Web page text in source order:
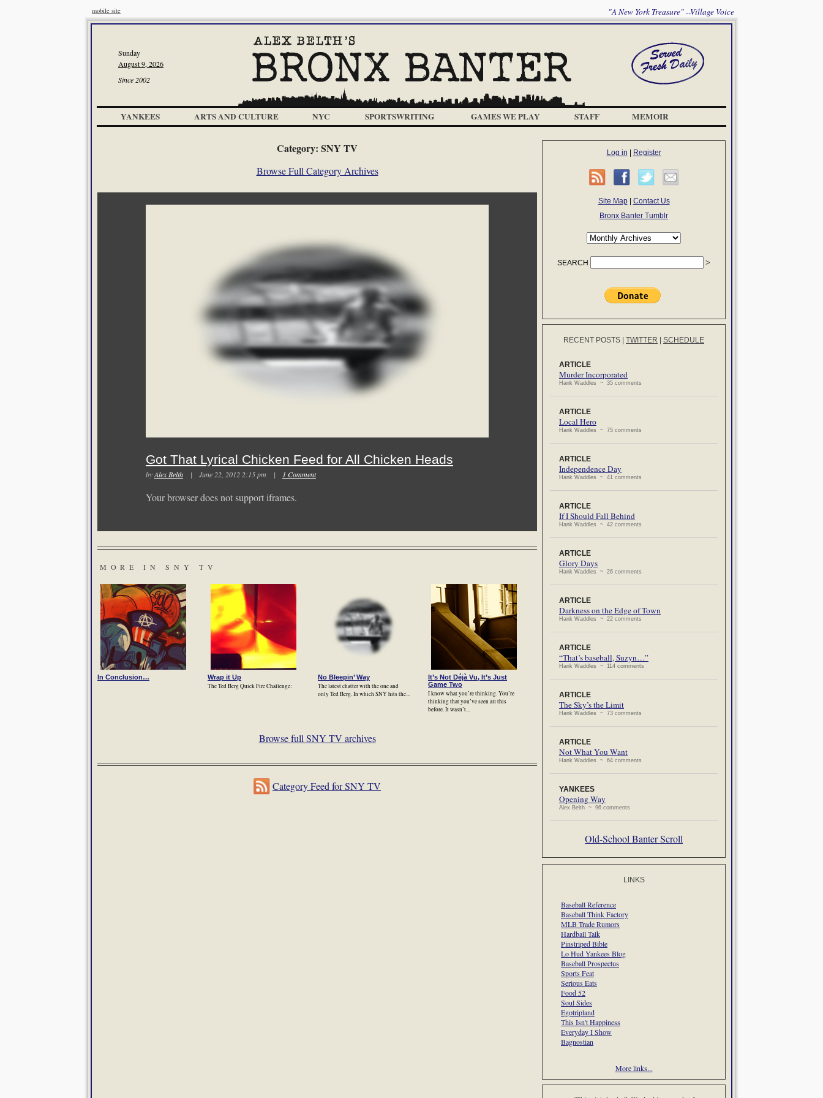
mobile site "A New York Treasure" --Village Voice
Sunday
August 9, 2026
Since 2002
YANKEES ARTS AND CULTURE NYC SPORTSWRITING GAMES WE PLAY STAFF MEMOIR
Category: SNY TV
Browse Full Category Archives
Got That Lyrical Chicken Feed for All Chicken Heads
byAlex Belth | June 22, 2012 2:15 pm | 1 Comment
Your browser does not support iframes.
MORE IN SNY TV
In Conclusion… Wrap it Up
The Ted Berg Quick Fire Challenge:
No Bleepin’ Way
The latest chatter with the one and
only Ted Berg. In which SNY hits the...
It’s Not Déjà Vu, It’s Just
Game Two
I know what you’re thinking. You’re
thinking that you’ve seen all this
before. It wasn’t...
Browse full SNY TV archives
Category Feed for SNY TV
Log in Register
Site Map| Contact Us
Bronx Banter Tumblr
SEARCH
RECENT POSTS TWITTER SCHEDULE
ARTICLE
Murder Incorporated
Hank Waddles ~ 35 comments
ARTICLE
Local Hero
Hank Waddles ~ 75 comments
ARTICLE
Independence Day
Hank Waddles ~ 41 comments
ARTICLE
If I Should Fall Behind
Hank Waddles ~ 42 comments
ARTICLE
Glory Days
Hank Waddles ~ 26 comments
ARTICLE
Darkness on the Edge of Town
Hank Waddles ~ 22 comments
ARTICLE
“That’s baseball, Suzyn…”
Hank Waddles ~ 114 comments
ARTICLE
The Sky’s the Limit
Hank Waddles ~ 73 comments
ARTICLE
Not What You Want
Hank Waddles ~ 64 comments
YANKEES
Opening Way
Alex Belth ~ 96 comments
Old-School Banter Scroll
LINKS
Baseball Reference
Baseball Think Factory
MLB Trade Rumors
Hardball Talk
Pinstriped Bible
Lo Hud Yankees Blog
Baseball Prospectus
Sports Feat
Serious Eats
Food 52
Soul Sides
Egotripland
This Isn't Happiness
Everyday I Show
Bagnostian
More links...